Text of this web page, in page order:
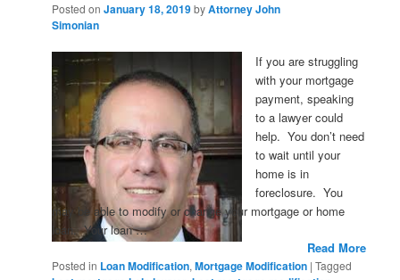
Posted onJanuary 18, 2019byAttorney John
Simonian
If you are struggling
with your mortgage
payment, speaking
to a lawyer could
help. You don’t need
to wait until your
home is in
foreclosure. You
may be able to modify or change your mortgage or home
loan. Your loan …
Read More
Posted in Loan Modification,Mortgage Modification |Tagged